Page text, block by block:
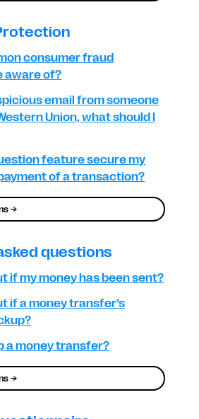
consumer fraud
aware of?
email from someone
Union, what should I
feature secure my
of a transaction?
→
questions
if my money has been sent?
if a money transfer’s
a money transfer?
→